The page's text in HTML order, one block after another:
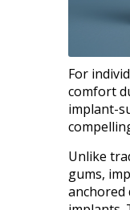
For
comfort
implant-
Unlike
gums,
anchored